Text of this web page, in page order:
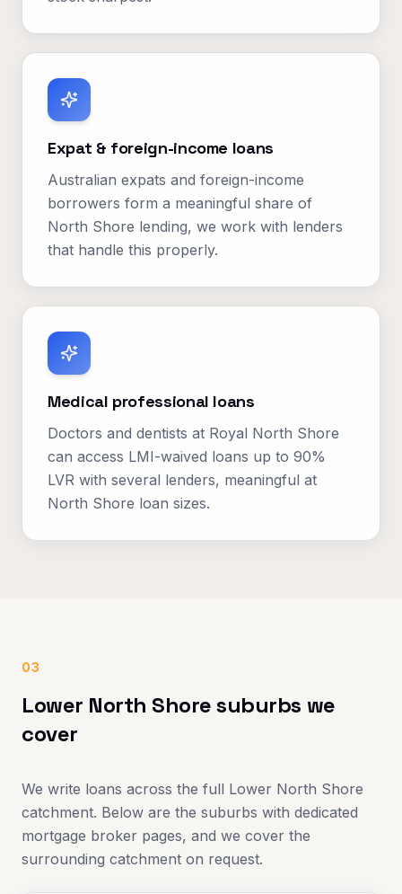
Expat & foreign-income loans
Australian expats and foreign-income
borrowers form a meaningful share of
North Shore lending, we work with lenders
that handle this properly.
Medical professional loans
Doctors and dentists at Royal North Shore
can access LMI-waived loans up to 90%
LVR with several lenders, meaningful at
North Shore loan sizes.
03
Lower North Shore suburbs we
cover
We write loans across the full Lower North Shore
catchment. Below are the suburbs with dedicated
mortgage broker pages, and we cover the
surrounding catchment on request.